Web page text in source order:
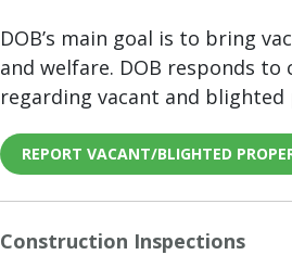
DOB’s main goal is to bring
and welfare. DOB responds
regarding vacant and
REPORT VACANT/BLIGHTED
Construction Inspections